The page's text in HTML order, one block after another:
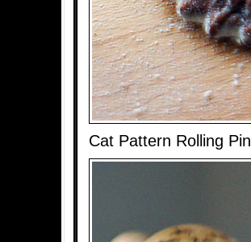
Cat Pattern Rolling Pin